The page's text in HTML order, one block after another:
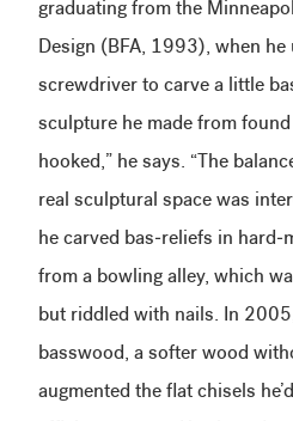
graduating from the
Design (BFA, 1993), when he
screwdriver to carve a little
sculpture he made from found
hooked,” he says. “The
real sculptural space was
he carved bas-reliefs in hard-
from a bowling alley, which
but riddled with nails. In
basswood, a softer wood
augmented the flat chisels